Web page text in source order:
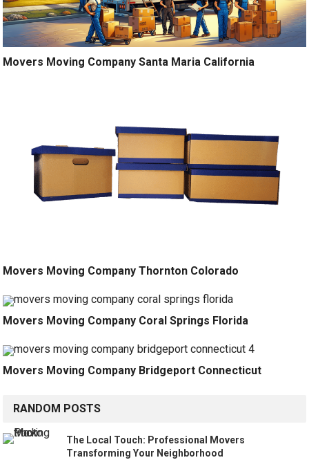
Movers Moving Company Santa Maria California
Movers Moving Company Thornton Colorado
Movers Moving Company Coral Springs Florida
Movers Moving Company Bridgeport Connecticut
RANDOM POSTS
The Local Touch: Professional Movers
Transforming Your Neighborhood